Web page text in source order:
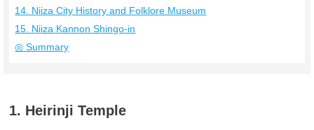
14. Niiza City History and Folklore Museum
15. Niiza Kannon Shingo-in
◎ Summary
1. Heirinji Temple